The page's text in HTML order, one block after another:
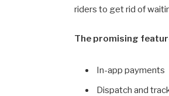
riders to get rid of
The promising
In-app payments
Dispatch and